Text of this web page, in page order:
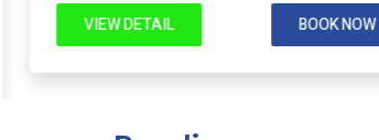
VIEW DETAIL BOOK NOW